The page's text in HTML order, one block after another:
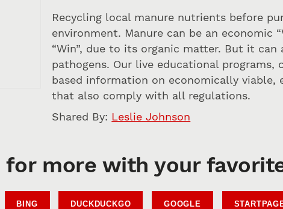
Recycling local manure nutrients before
environment. Manure can be an economic
“Win”, due to its organic matter. But it
pathogens. Our live educational programs,
based information on economically viable,
that also comply with all regulations.
Shared By: Leslie Johnson
for more with your
BING DUCKDUCKGO GOOGLE